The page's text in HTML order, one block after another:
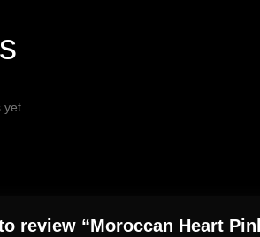
yet.
review “Moroccan Heart